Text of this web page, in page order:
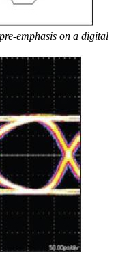
emphasis on a digital